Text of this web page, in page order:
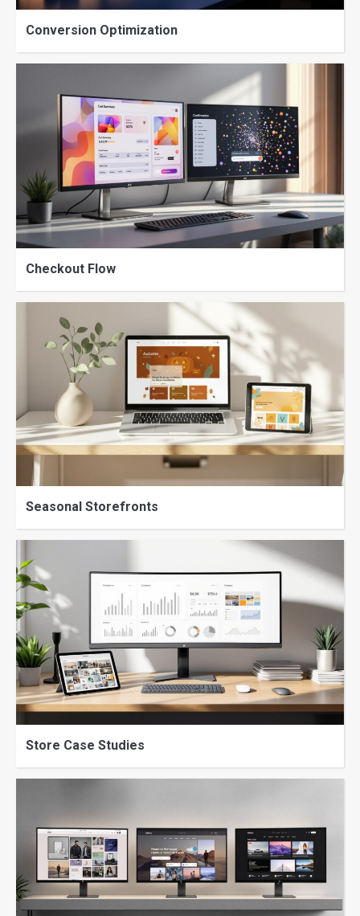
Conversion Optimization
Checkout Flow
Seasonal Storefronts
Store Case Studies